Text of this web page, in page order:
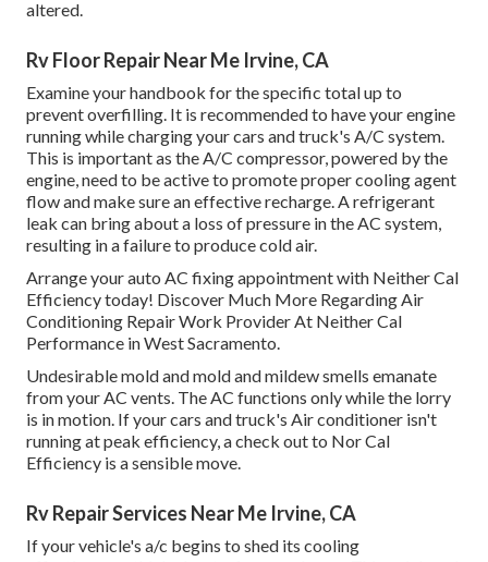
altered.
Rv Floor Repair Near Me Irvine, CA
Examine your handbook for the specific total up to
prevent overfilling. It is recommended to have your engine
running while charging your cars and truck's A/C system.
This is important as the A/C compressor, powered by the
engine, need to be active to promote proper cooling agent
flow and make sure an effective recharge. A refrigerant
leak can bring about a loss of pressure in the AC system,
resulting in a failure to produce cold air.
Arrange your auto AC fixing appointment with Neither Cal
Efficiency today! Discover Much More Regarding Air
Conditioning Repair Work Provider At Neither Cal
Performance in West Sacramento.
Undesirable mold and mold and mildew smells emanate
from your AC vents. The AC functions only while the lorry
is in motion. If your cars and truck's Air conditioner isn't
running at peak efficiency, a check out to Nor Cal
Efficiency is a sensible move.
Rv Repair Services Near Me Irvine, CA
If your vehicle's a/c begins to shed its cooling